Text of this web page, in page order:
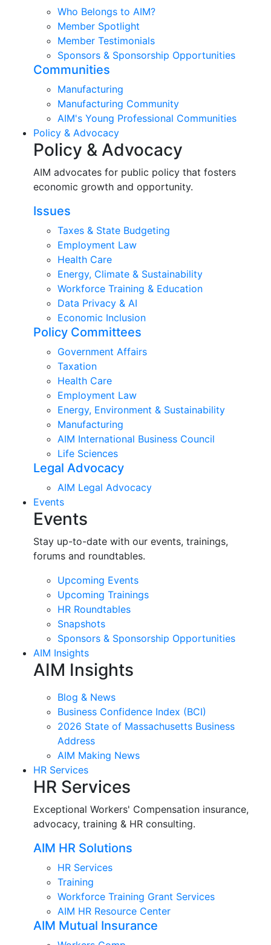
Who Belongs to AIM?
Member Spotlight
Member Testimonials
Sponsors & Sponsorship Opportunities
Communities
Manufacturing
Manufacturing Community
AIM's Young Professional Communities
Policy & Advocacy
Policy & Advocacy
AIM advocates for public policy that fosters
economic growth and opportunity.
Issues
Taxes & State Budgeting
Employment Law
Health Care
Energy, Climate & Sustainability
Workforce Training & Education
Data Privacy & AI
Economic Inclusion
Policy Committees
Government Affairs
Taxation
Health Care
Employment Law
Energy, Environment & Sustainability
Manufacturing
AIM International Business Council
Life Sciences
Legal Advocacy
AIM Legal Advocacy
Events
Events
Stay up-to-date with our events, trainings,
forums and roundtables.
Upcoming Events
Upcoming Trainings
HR Roundtables
Snapshots
Sponsors & Sponsorship Opportunities
AIM Insights
AIM Insights
Blog & News
Business Confidence Index (BCI)
2026 State of Massachusetts Business
Address
AIM Making News
HR Services
HR Services
Exceptional Workers' Compensation insurance,
advocacy, training & HR consulting.
AIM HR Solutions
HR Services
Training
Workforce Training Grant Services
AIM HR Resource Center
AIM Mutual Insurance